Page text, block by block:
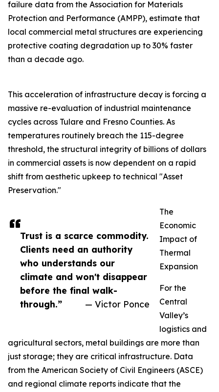
Trust is a scarce commodity.
Clients need an authority
who understands our
climate and won't disappear
before the final walk-
through.”
— Victor Ponce
failure data from the Association for Materials
Protection and Performance (AMPP), estimate that
local commercial metal structures are experiencing
protective coating degradation up to 30% faster
than a decade ago.
This acceleration of infrastructure decay is forcing a
massive re-evaluation of industrial maintenance
cycles across Tulare and Fresno Counties. As
temperatures routinely breach the 115-degree
threshold, the structural integrity of billions of dollars
in commercial assets is now dependent on a rapid
shift from aesthetic upkeep to technical "Asset
Preservation."
The
Economic
Impact of
Thermal
Expansion
For the
Central
Valley’s
logistics and
agricultural sectors, metal buildings are more than
just storage; they are critical infrastructure. Data
from the American Society of Civil Engineers (ASCE)
and regional climate reports indicate that the